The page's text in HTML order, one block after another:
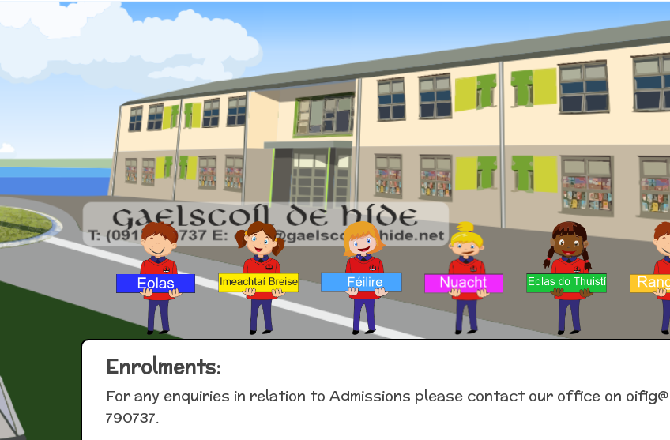
Enrolments:
For any enquiries in relation to Admissions please contact our office on
790737.